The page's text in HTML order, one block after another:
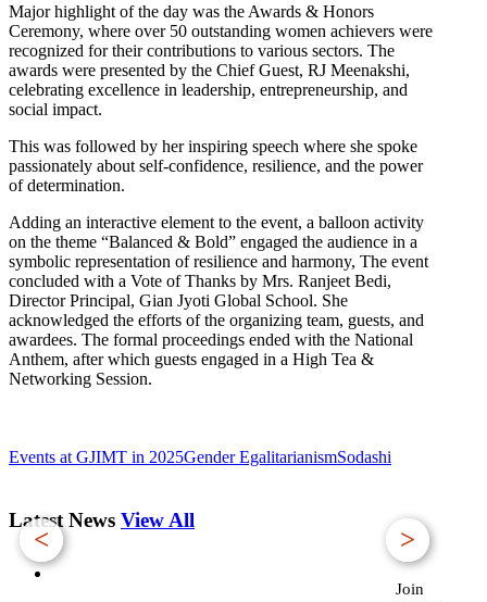
Major highlight of the day was the Awards & Honors
Ceremony, where over 50 outstanding women achievers were
recognized for their contributions to various sectors. The
awards were presented by the Chief Guest, RJ Meenakshi,
celebrating excellence in leadership, entrepreneurship, and
social impact.
This was followed by her inspiring speech where she spoke
passionately about self-confidence, resilience, and the power
of determination.
Adding an interactive element to the event, a balloon activity
on the theme “Balanced & Bold” engaged the audience in a
symbolic representation of resilience and harmony, The event
concluded with a Vote of Thanks by Mrs. Ranjeet Bedi,
Director Principal, Gian Jyoti Global School. She
acknowledged the efforts of the organizing team, guests, and
awardees. The formal proceedings ended with the National
Anthem, after which guests engaged in a High Tea &
Networking Session.
< >
Events at GJIMT in 2025Gender EgalitarianismSodashi
Latest News View All
Join